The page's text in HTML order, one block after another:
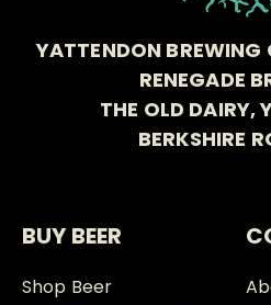
YATTENDON
RENEGADE
THE OLD DAIRY,
BERKSHIRE
BUY BEER
Shop Beer